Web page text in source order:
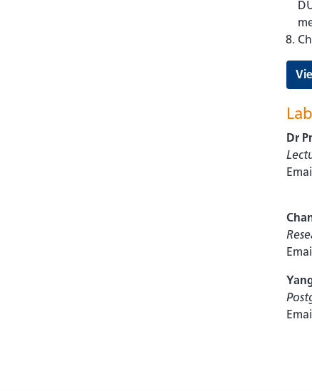
Dr